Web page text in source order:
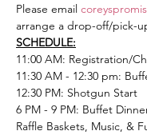
Please email
arrange a drop-off/pick-
SCHEDULE:
11:00 AM: Registration/
11:30 AM - 12:30 pm:
12:30 PM: Shotgun Start
6 PM - 9 PM: Buffet
Raffle Baskets, Music, &